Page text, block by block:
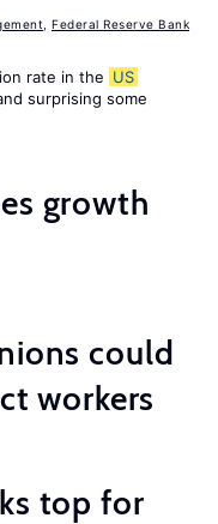
Federal Reserve Bank
rate in the US
surprising some
growth
could
workers
top for